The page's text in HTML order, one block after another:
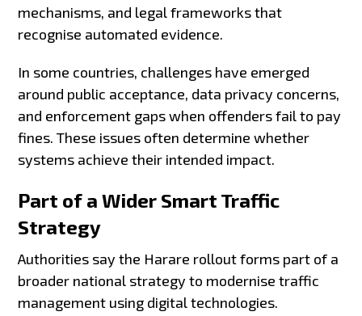
mechanisms, and legal frameworks that
recognise automated evidence.
In some countries, challenges have emerged
around public acceptance, data privacy concerns,
and enforcement gaps when offenders fail to pay
fines. These issues often determine whether
systems achieve their intended impact.
Part of a Wider Smart Traffic
Strategy
Authorities say the Harare rollout forms part of a
broader national strategy to modernise traffic
management using digital technologies.